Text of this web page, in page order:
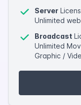
Server
Unlimited
Broadcast
Unlimited
Graphic /